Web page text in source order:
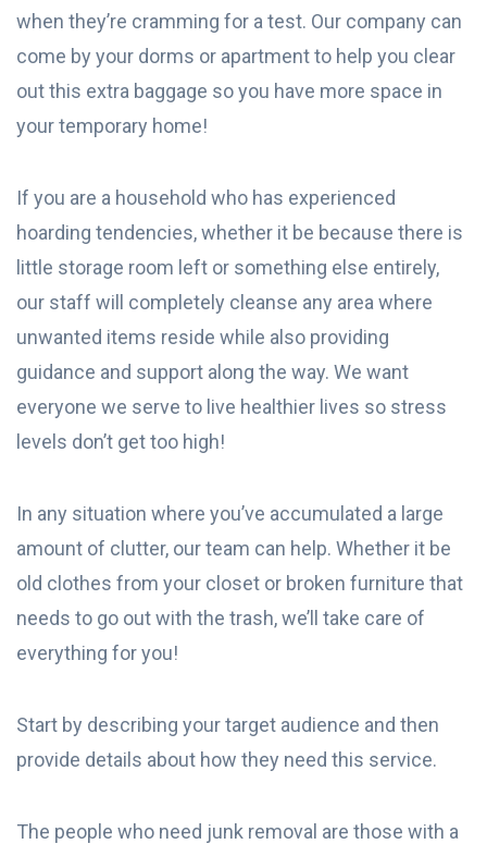
when they’re cramming for a test. Our company can
come by your dorms or apartment to help you clear
out this extra baggage so you have more space in
your temporary home!
If you are a household who has experienced
hoarding tendencies, whether it be because there is
little storage room left or something else entirely,
our staff will completely cleanse any area where
unwanted items reside while also providing
guidance and support along the way. We want
everyone we serve to live healthier lives so stress
levels don’t get too high!
In any situation where you’ve accumulated a large
amount of clutter, our team can help. Whether it be
old clothes from your closet or broken furniture that
needs to go out with the trash, we’ll take care of
everything for you!
Start by describing your target audience and then
provide details about how they need this service.
The people who need junk removal are those with a